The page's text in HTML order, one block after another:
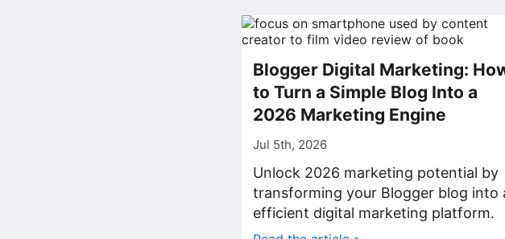
Blogger Digital Marketing:
to Turn a Simple Blog Into a
2026 Marketing Engine
Jul 5th, 2026
Unlock 2026 marketing potential by
transforming your Blogger blog into
efficient digital marketing platform.